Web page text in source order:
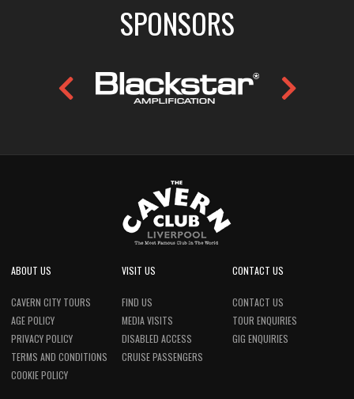
SPONSORS
ABOUT US
CAVERN CITY TOURS
AGE POLICY
PRIVACY POLICY
TERMS AND CONDITIONS
COOKIE POLICY
VISIT US
FIND US
MEDIA VISITS
DISABLED ACCESS
CRUISE PASSENGERS
CONTACT US
CONTACT US
TOUR ENQUIRIES
GIG ENQUIRIES